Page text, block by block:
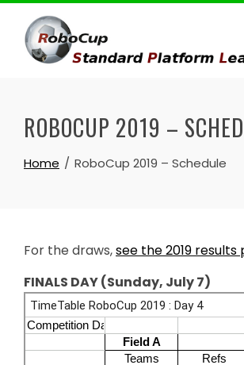
Skip
content
ROBOCUP 2019 –
Home RoboCup 2019 – Schedule
For the draws,see the 2019 results
FINALS DAY (Sunday, July 7)